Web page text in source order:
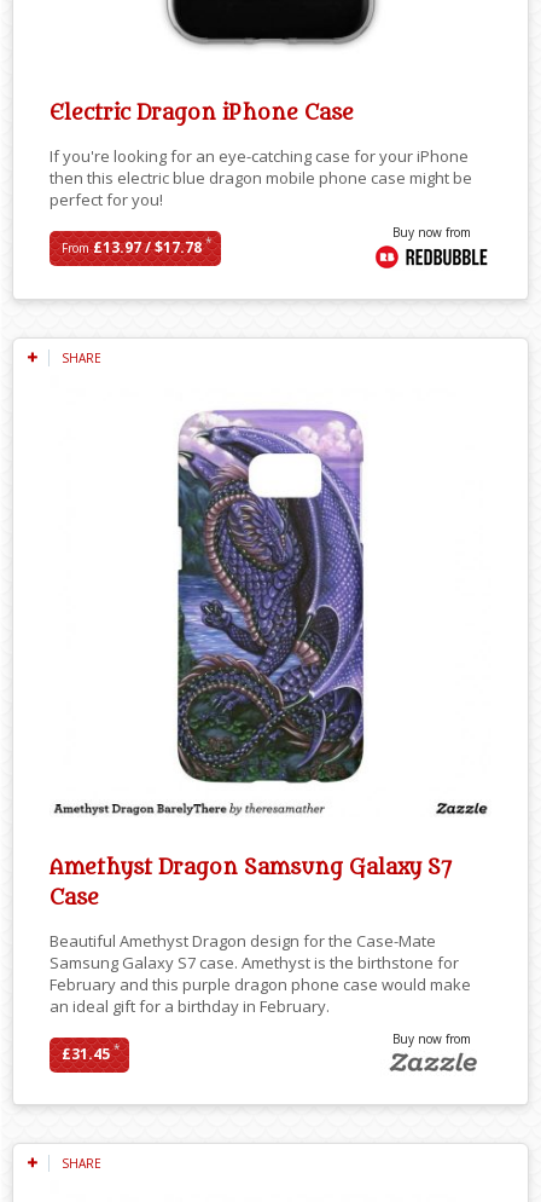
Electric Dragon iPhone Case
If you're looking for an eye-catching case for your iPhone
then this electric blue dragon mobile phone case might be
perfect for you!
From£13.97 / $17.78*
Buy now from
SHARE
Amethyst Dragon Samsung Galaxy S7
Case
Beautiful Amethyst Dragon design for the Case-Mate
Samsung Galaxy S7 case. Amethyst is the birthstone for
February and this purple dragon phone case would make
an ideal gift for a birthday in February.
£31.45*
Buy now from
SHARE